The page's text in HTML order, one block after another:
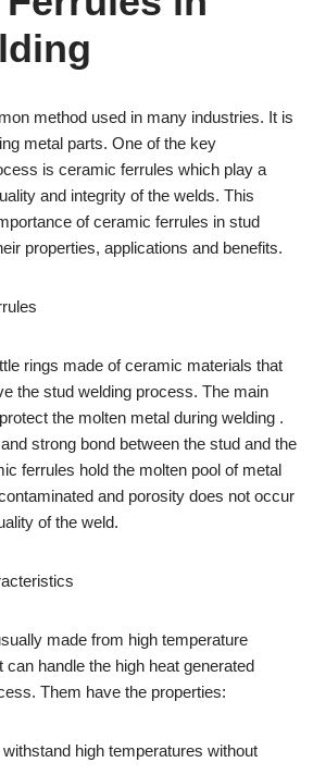
method used in many industries. It is
metal parts. One of the key
is ceramic ferrules which play a
and integrity of the welds. This
of ceramic ferrules in stud
properties, applications and benefits.
rings made of ceramic materials that
the stud welding process. The main
the molten metal during welding .
strong bond between the stud and the
ferrules hold the molten pool of metal
and porosity does not occur
of the weld.
made from high temperature
handle the high heat generated
Them have the properties:
high temperatures without